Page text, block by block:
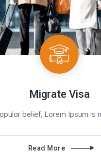
Migrate Visa
belief, Lorem Ipsum is
Read More